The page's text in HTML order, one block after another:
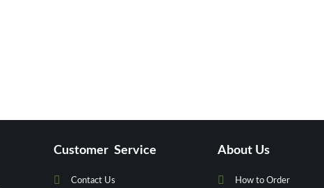
Customer Service
Contact Us
About Us
How to Order